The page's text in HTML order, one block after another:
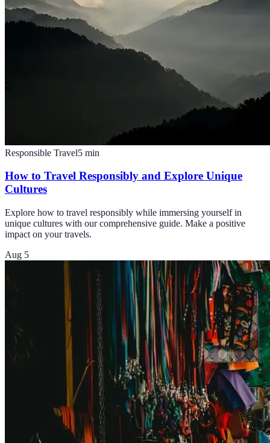
Responsible Travel5 min
How to Travel Responsibly and Explore Unique
Cultures
Explore how to travel responsibly while immersing yourself in
unique cultures with our comprehensive guide. Make a positive
impact on your travels.
Aug 5